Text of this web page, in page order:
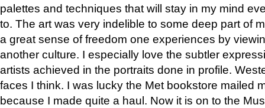
palettes and techniques that will stay in my mind
to. The art was very indelible to some deep part of
a great sense of freedom one experiences by
another culture. I especially love the subtler
artists achieved in the portraits done in profile.
faces I think. I was lucky the Met bookstore mailed
because I made quite a haul. Now it is on to the